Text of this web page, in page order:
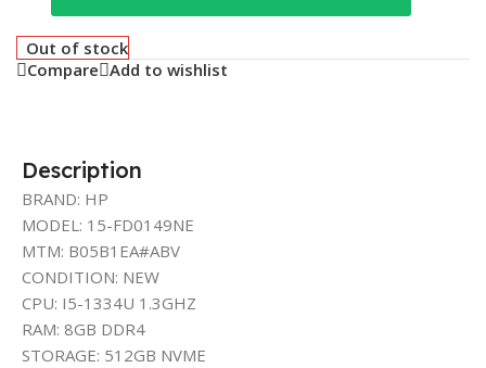
Out of stock
Compare Add to wishlist
Description
BRAND: HP
MODEL: 15-FD0149NE
MTM: B05B1EA#ABV
CONDITION: NEW
CPU: I5-1334U 1.3GHZ
RAM: 8GB DDR4
STORAGE: 512GB NVME